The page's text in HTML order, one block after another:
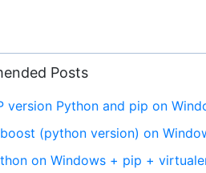
Posts
version Python and pip on
(python version) on
on Windows + pip +